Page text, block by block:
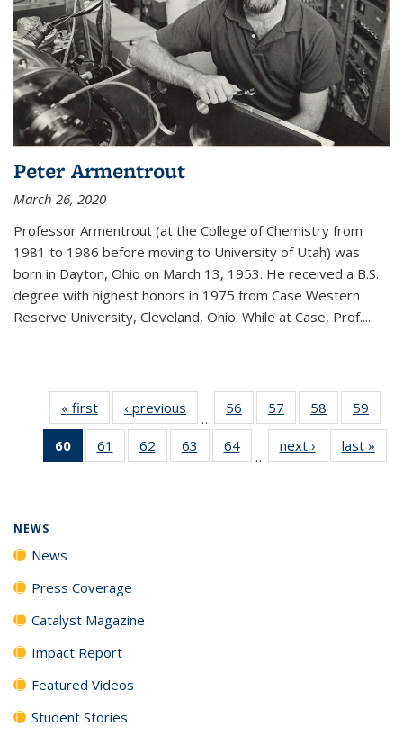
Peter Armentrout
March 26, 2020
Professor Armentrout (at the College of Chemistry from
1981 to 1986 before moving to University of Utah) was
born in Dayton, Ohio on March 13, 1953. He received a B.S.
degree with highest honors in 1975 from Case Western
Reserve University, Cleveland, Ohio. While at Case, Prof....
« first News‹ previous
…
56
135
57
135
News
58
135
News
59
135
60
of 135
News
61
135
62
135
63
135
64
135
…
next › Newslast »
NEWS
News
Press Coverage
Catalyst Magazine
Impact Report
Featured Videos
Student Stories